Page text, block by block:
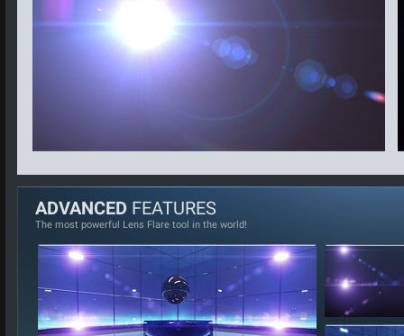
ADVANCED FEATURES
The most powerful Lens Flare tool in the world!